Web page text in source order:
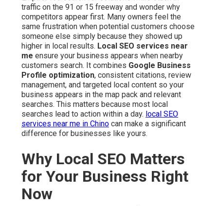
traffic on the 91 or 15 freeway and wonder why
competitors appear first. Many owners feel the
same frustration when potential customers choose
someone else simply because they showed up
higher in local results. Local SEO services near
me ensure your business appears when nearby
customers search. It combines Google Business
Profile optimization, consistent citations, review
management, and targeted local content so your
business appears in the map pack and relevant
searches. This matters because most local
searches lead to action within a day. local SEO
services near me in Chino can make a significant
difference for businesses like yours.
Why Local SEO Matters
for Your Business Right
Now